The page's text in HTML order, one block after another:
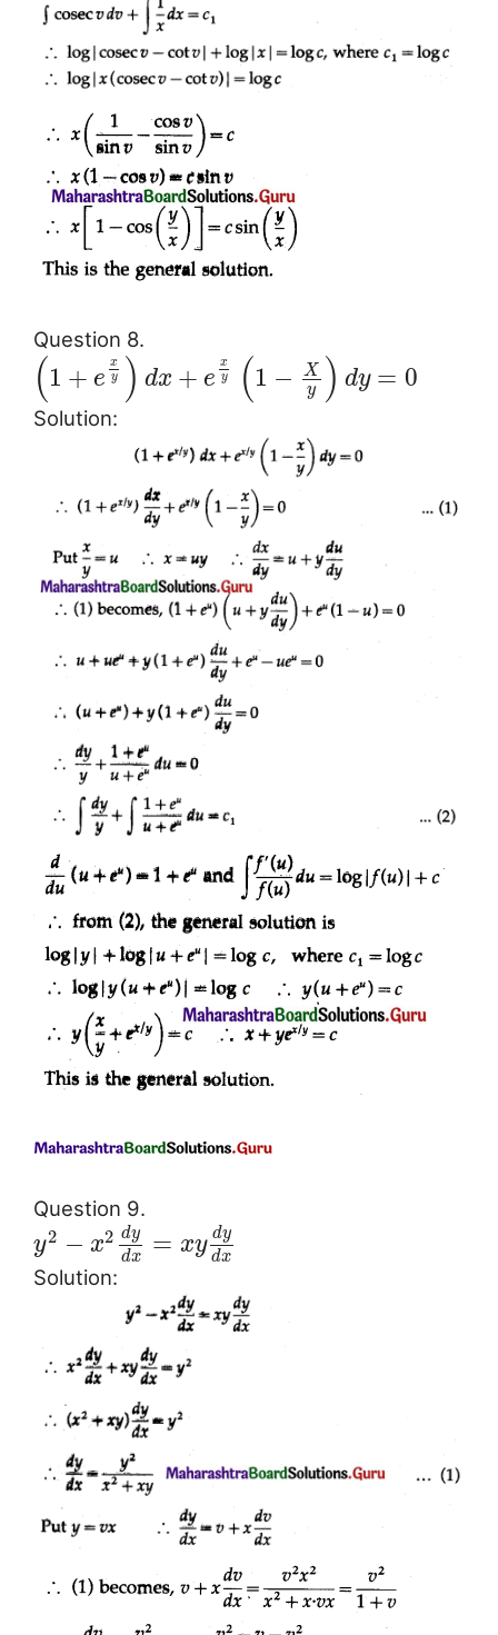
Question 8.
(1 + e
x
y
) dx + e
x
y
(1 −
X
y
) dy = 0
Solution:
Question 9.
y2 − x2 dy
dx = xy dy
dx
Solution: